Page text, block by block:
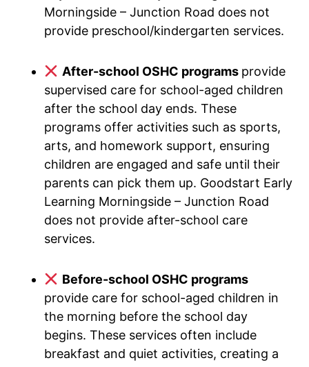
Morningside – Junction Road does not
provide preschool/kindergarten services.
After-school OSHC programs provide
supervised care for school-aged children
after the school day ends. These
programs offer activities such as sports,
arts, and homework support, ensuring
children are engaged and safe until their
parents can pick them up. Goodstart Early
Learning Morningside – Junction Road
does not provide after-school care
services.
Before-school OSHC programs
provide care for school-aged children in
the morning before the school day
begins. These services often include
breakfast and quiet activities, creating a